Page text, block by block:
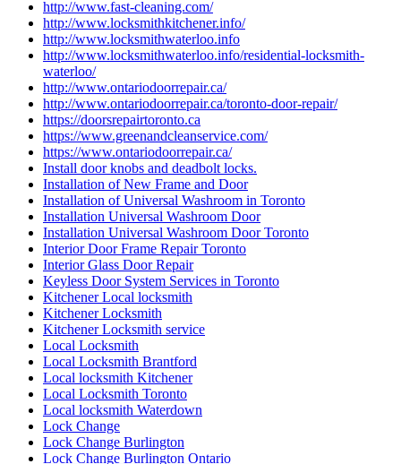
http://www.fast-cleaning.com/
http://www.locksmithkitchener.info/
http://www.locksmithwaterloo.info
http://www.locksmithwaterloo.info/residential-locksmith-
waterloo/
http://www.ontariodoorrepair.ca/
http://www.ontariodoorrepair.ca/toronto-door-repair/
https://doorsrepairtoronto.ca
https://www.greenandcleanservice.com/
https://www.ontariodoorrepair.ca/
Install door knobs and deadbolt locks.
Installation of New Frame and Door
Installation of Universal Washroom in Toronto
Installation Universal Washroom Door
Installation Universal Washroom Door Toronto
Interior Door Frame Repair Toronto
Interior Glass Door Repair
Keyless Door System Services in Toronto
Kitchener Local locksmith
Kitchener Locksmith
Kitchener Locksmith service
Local Locksmith
Local Locksmith Brantford
Local locksmith Kitchener
Local Locksmith Toronto
Local locksmith Waterdown
Lock Change
Lock Change Burlington
Lock Change Burlington Ontario